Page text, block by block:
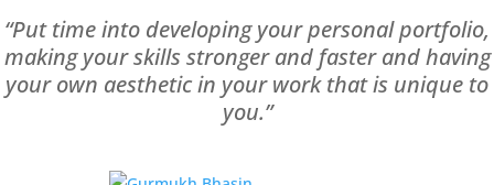
“Put time into developing your personal portfolio,
making your skills stronger and faster and having
your own aesthetic in your work that is unique to
you.”